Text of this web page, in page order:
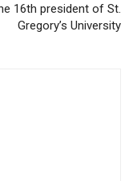
16th president of St.
Gregory’s University